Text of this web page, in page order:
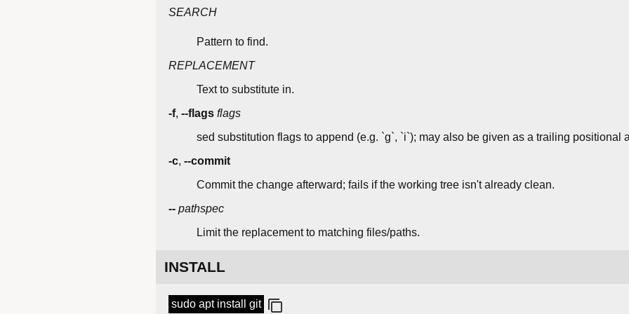
SEARCH
Pattern to find.
REPLACEMENT
Text to substitute in.
-f, --flags flags
sed substitution flags to append (e.g. `g`, `i`); may also be given as a trailing positional
-c, --commit
Commit the change afterward; fails if the working tree isn't already clean.
-- pathspec
Limit the replacement to matching files/paths.
INSTALL
sudo apt install git